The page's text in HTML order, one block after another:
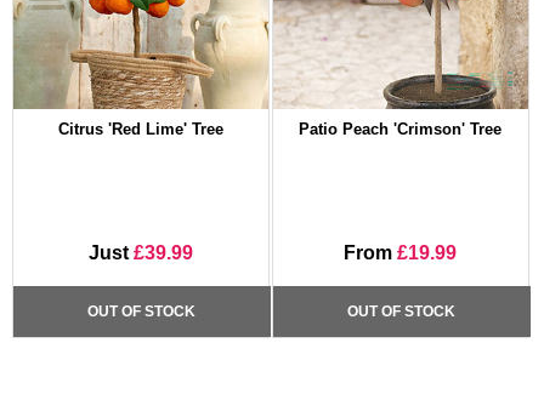
Citrus 'Red Lime' Tree
Just £39.99
OUT OF STOCK
Patio Peach 'Crimson' Tree
From£19.99
OUT OF STOCK